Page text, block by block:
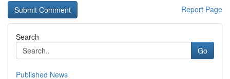
Report Page
Search
Go
Published News